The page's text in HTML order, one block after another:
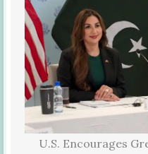
U.S. Encourages